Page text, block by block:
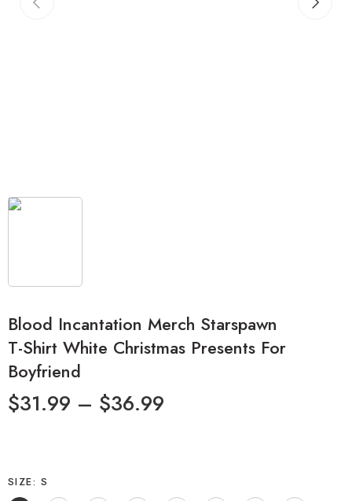
Blood Incantation Merch Starspawn
T-Shirt White Christmas Presents For
Boyfriend
$31.99 – $36.99
SIZE
S